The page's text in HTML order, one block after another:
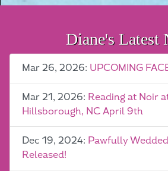
Diane's Latest
Mar 26, 2026: UPCOMING
Mar 21, 2026: Reading at Noir
Hillsborough, NC April 9th
Dec 19, 2024: Pawfully
Released!